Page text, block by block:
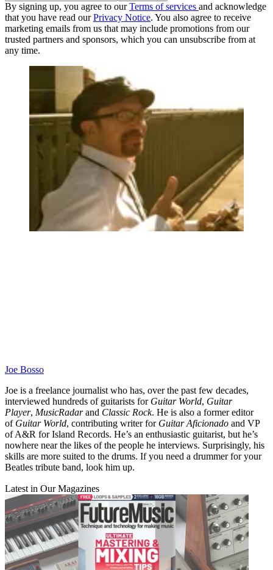
By signing up, you agree to ourTerms of services and acknowledge
that you have read ourPrivacy Notice. You also agree to receive
marketing emails from us that may include promotions from our
trusted partners and sponsors, which you can unsubscribe from at
any time.
Joe Bosso
Joe is a freelance journalist who has, over the past few decades,
interviewed hundreds of guitarists for Guitar World, Guitar
Player, MusicRadarand Classic Rock. He is also a former editor
of Guitar World, contributing writer for Guitar Aficionado and VP
of A&R for Island Records. He’s an enthusiastic guitarist, but he’s
nowhere near the likes of the people he interviews. Surprisingly, his
skills are more suited to the drums. If you need a drummer for your
Beatles tribute band, look him up.
Latest in Our Magazines